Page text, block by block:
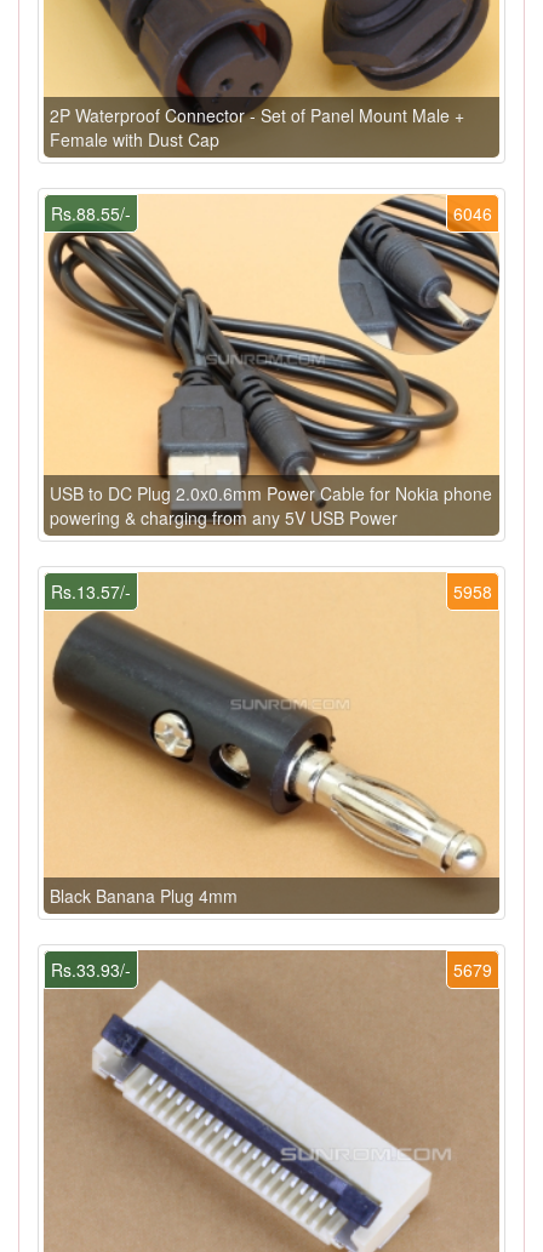
2P Waterproof Connector - Set of Panel Mount Male +
Female with Dust Cap
6046
Rs.88.55/-
USB to DC Plug 2.0x0.6mm Power Cable for Nokia phone
powering & charging from any 5V USB Power
5958
Rs.13.57/-
Black Banana Plug 4mm
5679
Rs.33.93/-